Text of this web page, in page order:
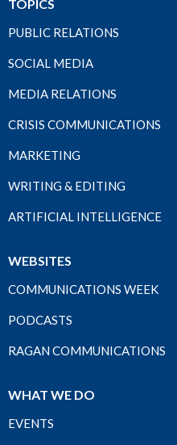
TOPICS
PUBLIC RELATIONS
SOCIAL MEDIA
MEDIA RELATIONS
CRISIS COMMUNICATIONS
MARKETING
WRITING & EDITING
ARTIFICIAL INTELLIGENCE
WEBSITES
COMMUNICATIONS WEEK
PODCASTS
RAGAN COMMUNICATIONS
WHAT WE DO
EVENTS